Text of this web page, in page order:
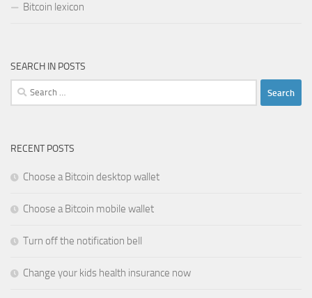
Bitcoin lexicon
SEARCH IN POSTS
Search
for:
RECENT POSTS
Choose a Bitcoin desktop wallet
Choose a Bitcoin mobile wallet
Turn off the notification bell
Change your kids health insurance now